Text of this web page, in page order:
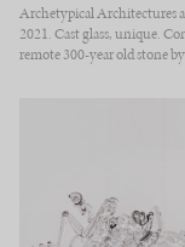
Archetypical Architectures
2021. Cast glass, unique.
remote 300-year old stone